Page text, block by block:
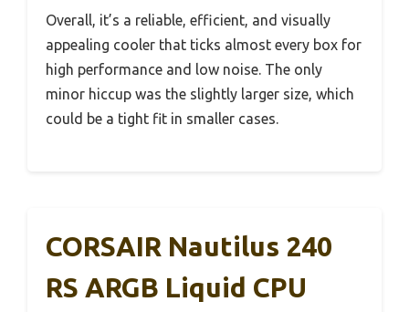
Overall, it’s a reliable, efficient, and visually
appealing cooler that ticks almost every box for
high performance and low noise. The only
minor hiccup was the slightly larger size, which
could be a tight fit in smaller cases.
CORSAIR Nautilus 240
RS ARGB Liquid CPU